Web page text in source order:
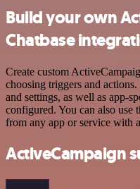
Build your own
Chatbase
Create custom
choosing triggers and
and settings, as well as app-
configured. You can also use
from any app or service with
ActiveCampaign